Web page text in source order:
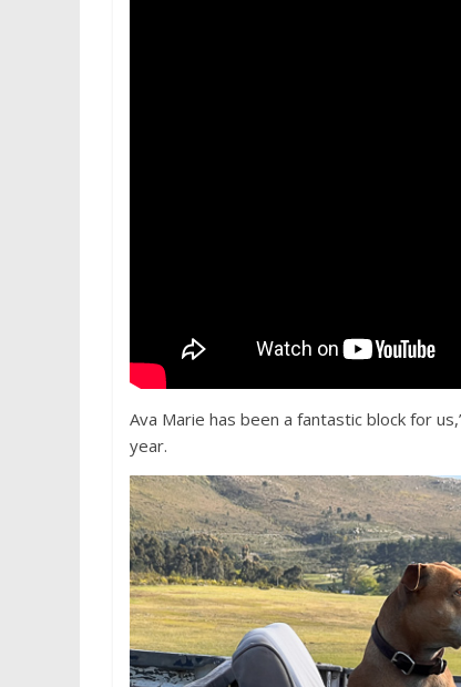
Ava Marie has been a fantastic block for
year.